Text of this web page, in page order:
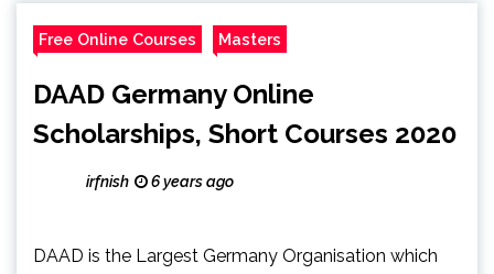
Free Online Courses Masters
DAAD Germany Online
Scholarships, Short Courses 2020
irfnish 6 years ago
DAAD is the Largest Germany Organisation which